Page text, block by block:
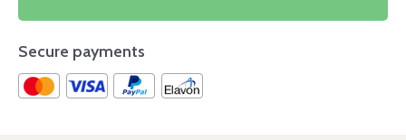
Secure payments